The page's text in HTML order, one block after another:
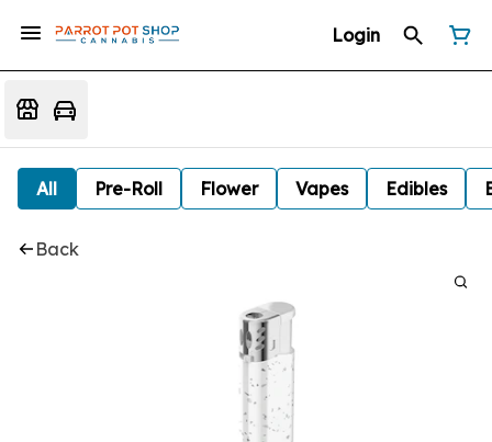
Login
All Pre-Roll Flower Vapes Edibles
Back